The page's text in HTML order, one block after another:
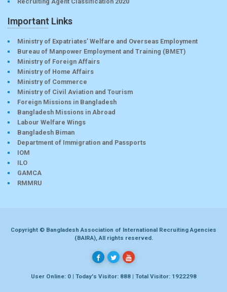
Important Links
Ministry of Expatriates’ Welfare and Overseas Employment
Bureau of Manpower Employment and Training (BMET)
Ministry of Foreign Affairs
Ministry of Home Affairs
Ministry of Commerce
Ministry of Civil Aviation and Tourism
Foreign Missions in Bangladesh
Bangladesh Missions in Abroad
Labour Welfare Wings
Bangladesh Biman
Department of Immigration and Passports
IOM
ILO
GAMCA
RMMRU
Copyright © Bangladesh Association of International Recruiting Agencies
(BAIRA), All rights reserved.
User Online: 0 | Today's Visitor: 888 | Total Visitor: 1922298